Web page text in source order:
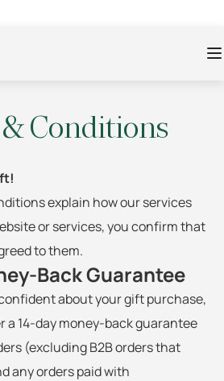
Conditions
explain how our services
or services, you confirm that
to them.
Back Guarantee
about your gift purchase,
a 14-day money-back guarantee
(excluding B2B orders that
any orders paid with